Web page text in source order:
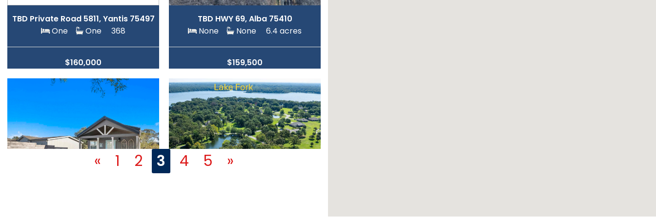
TBD Private Road 5811, Yantis 75497
One
One 368
$160,000
TBD HWY 69, Alba 75410
None
None 6.4 acres
$159,500
« 1 2 3 4 5 »